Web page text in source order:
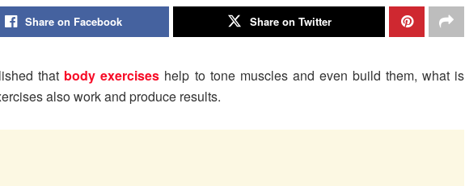
Share on Facebook Share on Twitter
that body exercises help to tone muscles and even build them, what is
also work and produce results.